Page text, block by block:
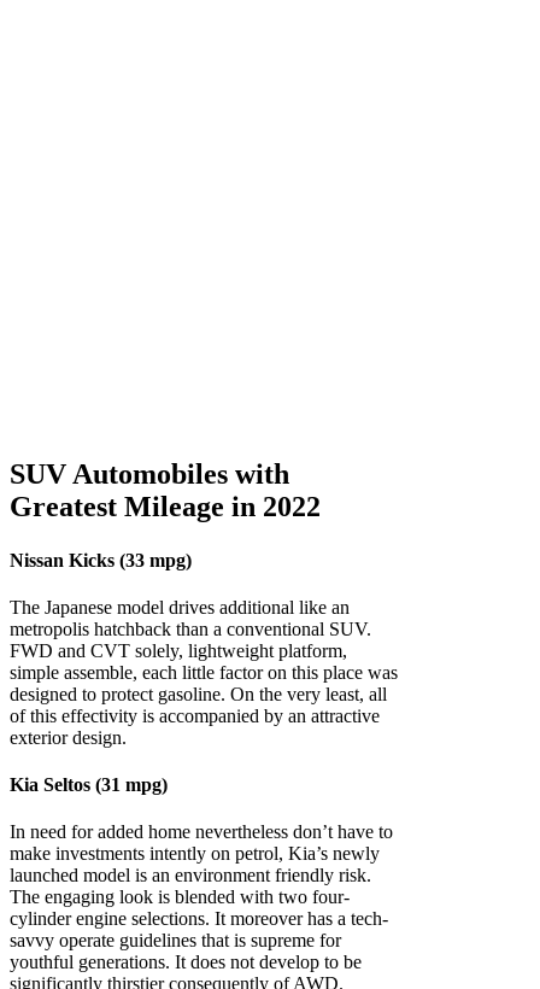
SUV Automobiles with
Greatest Mileage in 2022
Nissan Kicks (33 mpg)
The Japanese model drives additional like an
metropolis hatchback than a conventional SUV.
FWD and CVT solely, lightweight platform,
simple assemble, each little factor on this place was
designed to protect gasoline. On the very least, all
of this effectivity is accompanied by an attractive
exterior design.
Kia Seltos (31 mpg)
In need for added home nevertheless don’t have to
make investments intently on petrol, Kia’s newly
launched model is an environment friendly risk.
The engaging look is blended with two four-
cylinder engine selections. It moreover has a tech-
savvy operate guidelines that is supreme for
youthful generations. It does not develop to be
significantly thirstier consequently of AWD.